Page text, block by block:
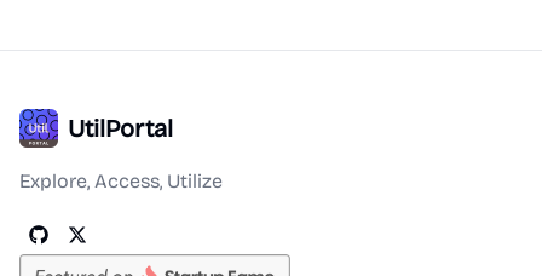
UtilPortal
Explore, Access, Utilize